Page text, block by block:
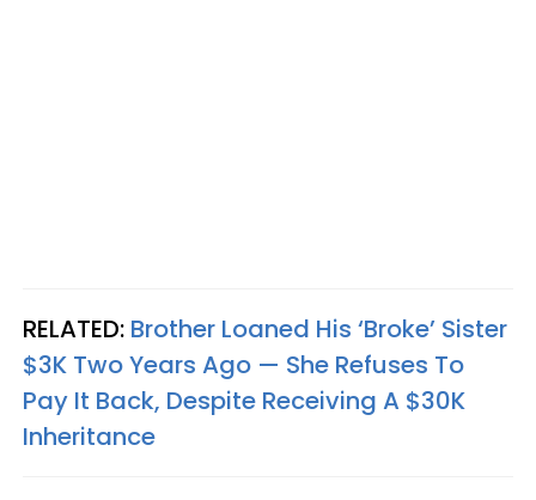
RELATED: Brother Loaned His ‘Broke’ Sister
$3K Two Years Ago — She Refuses To
Pay It Back, Despite Receiving A $30K
Inheritance